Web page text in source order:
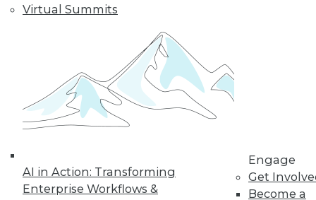
Virtual Summits
AI in Action: Transforming
Enterprise Workflows &
Engage
Get
Become a
value-based care
and patient
consumerism requires health systems’
enterprise data management to include
a robust provider data model.
By Thomas White
« previous 32 35